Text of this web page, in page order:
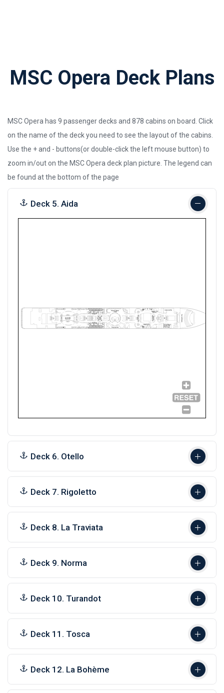
MSC Opera Deck Plans
MSC Opera has 9 passenger decks and 878 cabins on board. Click
on the name of the deck you need to see the layout of the cabins.
Use the + and - buttons(or double-click the left mouse button) to
zoom in/out on the MSC Opera deck plan picture. The legend can
be found at the bottom of the page
Deck 5. Aida
Deck 6. Otello
Deck 7. Rigoletto
Deck 8. La Traviata
Deck 9. Norma
Deck 10. Turandot
Deck 11. Tosca
Deck 12. La Bohème